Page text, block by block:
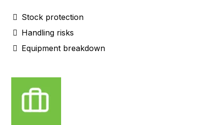
Stock protection
Handling risks
Equipment breakdown